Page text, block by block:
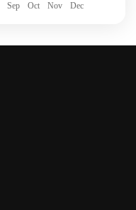
Sep Oct Nov Dec